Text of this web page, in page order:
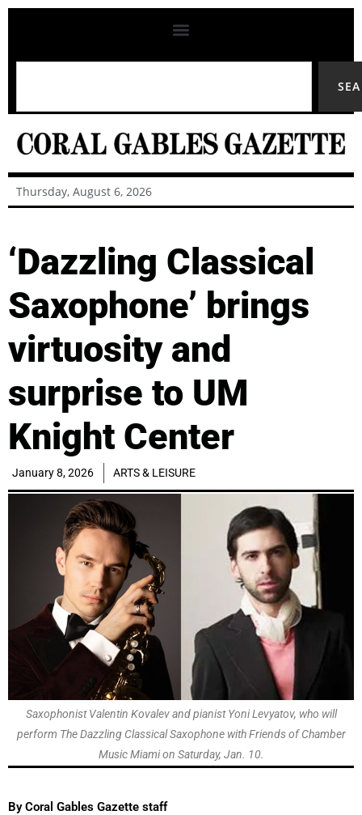
Thursday, August 6, 2026
‘Dazzling Classical
Saxophone’ brings
virtuosity and
surprise to UM
Knight Center
January 8, 2026 ARTS & LEISURE
Saxophonist Valentin Kovalev and pianist Yoni Levyatov, who will
perform The Dazzling Classical Saxophone with Friends of Chamber
Music Miami on Saturday, Jan. 10.
By Coral Gables Gazette staff